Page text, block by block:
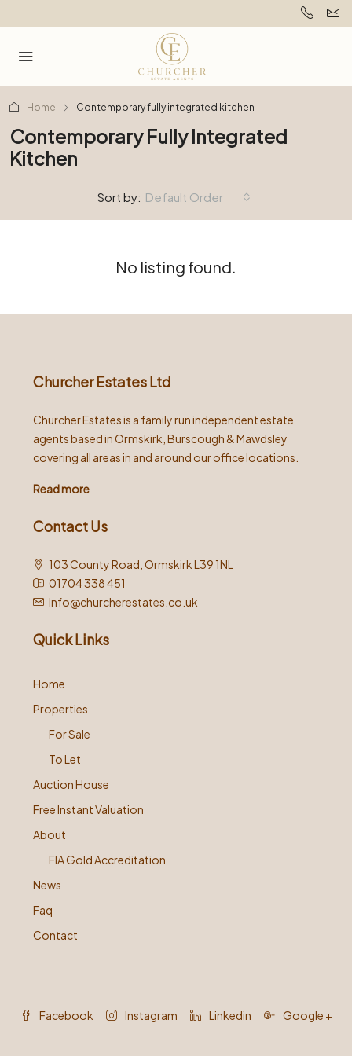
Home Contemporary fully integrated kitchen
Contemporary Fully Integrated
Kitchen
Sort by: Default Order
No listing found.
Churcher Estates Ltd
Churcher Estates is a family run independent estate
agents based in Ormskirk, Burscough & Mawdsley
covering all areas in and around our office locations.
Read more
Contact Us
103 County Road, Ormskirk L39 1NL
01704 338 451
Info@churcherestates.co.uk
Quick Links
Home
Properties
For Sale
To Let
Auction House
Free Instant Valuation
About
FIA Gold Accreditation
News
Faq
Contact
Facebook Instagram Linkedin Google +